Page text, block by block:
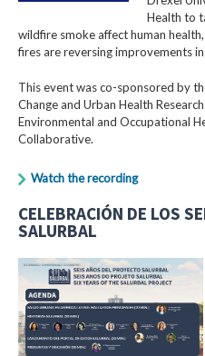
Health to
wildfire smoke affect human
fires are reversing improvements
This event was co-sponsored by
Change and Urban Health
Environmental and Occupational
Collaborative.
Watch the recording
CELEBRACIÓN DE LOS
SALURBAL